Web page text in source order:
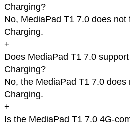
Charging?
No, MediaPad T1 7.0 does not
Charging.
+
Does MediaPad T1 7.0
Charging?
No, the MediaPad T1 7.0 does
Charging.
+
Is the MediaPad T1 7.0 4G-